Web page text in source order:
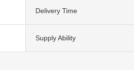
Delivery Time
Supply Ability